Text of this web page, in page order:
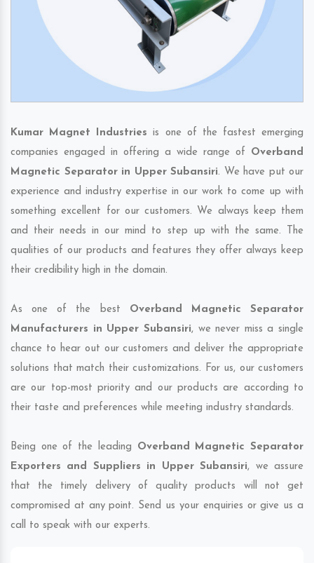
Kumar Magnet Industries is one of the fastest emerging
companies engaged in offering a wide range of Overband
Magnetic Separator in Upper Subansiri. We have put our
experience and industry expertise in our work to come up with
something excellent for our customers. We always keep them
and their needs in our mind to step up with the same. The
qualities of our products and features they offer always keep
their credibility high in the domain.
As one of the best Overband Magnetic Separator
Manufacturers in Upper Subansiri, we never miss a single
chance to hear out our customers and deliver the appropriate
solutions that match their customizations. For us, our customers
are our top-most priority and our products are according to
their taste and preferences while meeting industry standards.
Being one of the leading Overband Magnetic Separator
Exporters and Suppliers in Upper Subansiri, we assure
that the timely delivery of quality products will not get
compromised at any point. Send us your enquiries or give us a
call to speak with our experts.